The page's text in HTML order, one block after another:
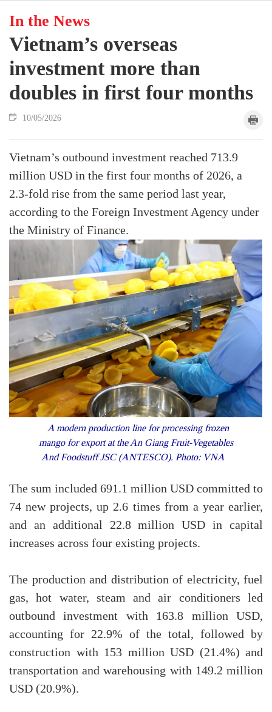
In the News
Vietnam’s overseas
investment more than
doubles in first four months
10/05/2026
Vietnam’s outbound investment reached 713.9
million USD in the first four months of 2026, a
2.3-fold rise from the same period last year,
according to the Foreign Investment Agency under
the Ministry of Finance.
A modern production line for processing frozen
mango for export at the An Giang Fruit-Vegetables
And Foodstuff JSC (ANTESCO). Photo: VNA
The sum included 691.1 million USD committed to
74 new projects, up 2.6 times from a year earlier,
and an additional 22.8 million USD in capital
increases across four existing projects.
The production and distribution of electricity, fuel
gas, hot water, steam and air conditioners led
outbound investment with 163.8 million USD,
accounting for 22.9% of the total, followed by
construction with 153 million USD (21.4%) and
transportation and warehousing with 149.2 million
USD (20.9%).